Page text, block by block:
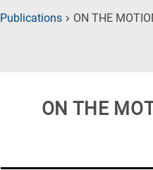
Publications ON THE
ON THE